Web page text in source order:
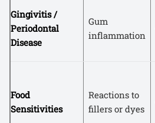
Gingivitis /
Periodontal
Disease
Gum
inflammation
Food
Sensitivities
Reactions to
fillers or dyes